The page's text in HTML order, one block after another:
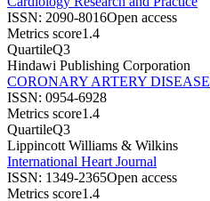
ISSN: 2090-8016Open access
Metrics score1.4
QuartileQ3
Hindawi Publishing Corporation
CORONARY ARTERY DISEASE
ISSN: 0954-6928
Metrics score1.4
QuartileQ3
Lippincott Williams & Wilkins
International Heart Journal
ISSN: 1349-2365Open access
Metrics score1.4